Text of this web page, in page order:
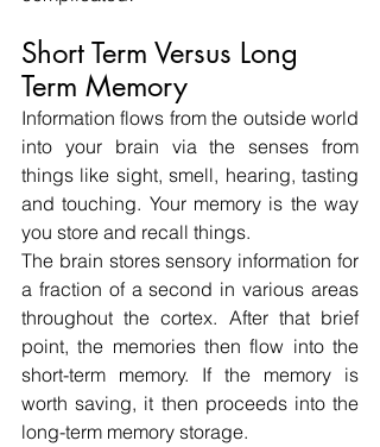
Short Term Versus Long
Term Memory
Information flows from the outside world
into your brain via the senses from
things like sight, smell, hearing, tasting
and touching. Your memory is the way
you store and recall things.
The brain stores sensory information for
a fraction of a second in various areas
throughout the cortex. After that brief
point, the memories then flow into the
short-term memory. If the memory is
worth saving, it then proceeds into the
long-term memory storage.